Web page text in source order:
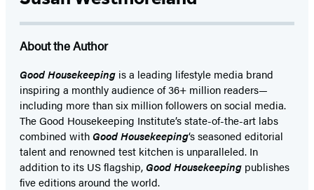
About the Author
Good Housekeeping is a leading lifestyle media brand
inspiring a monthly audience of 36+ million readers—
including more than six million followers on social media.
The Good Housekeeping Institute’s state-of-the-art labs
combined with Good Housekeeping‘s seasoned editorial
talent and renowned test kitchen is unparalleled. In
addition to its US flagship, Good Housekeeping publishes
five editions around the world.